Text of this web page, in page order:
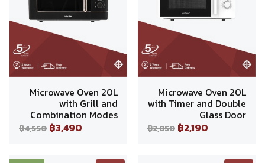
Microwave Oven 20L
with Grill and
Combination Modes
฿4,550 ฿3,490
Microwave Oven 20L
with Timer and Double
Glass Door
฿2,850 ฿2,190